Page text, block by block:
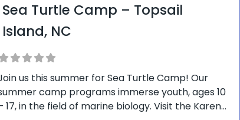
Sea Turtle Camp – Topsail
Island, NC
us this summer for Sea Turtle Camp! Our
camp programs immerse youth, ages 10
17, in the field of marine biology. Visit the Karen